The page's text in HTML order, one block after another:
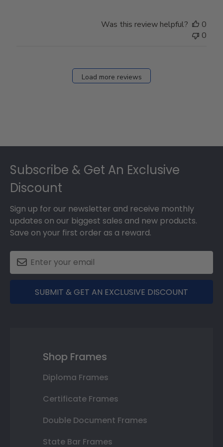
Was this review helpful?
0
0
Load more reviews
Subscribe & Get An Exclusive
Discount
Sign up for our newsletter and receive monthly
updates on our biggest sales and new products.
Save on your first order as a reward.
SUBMIT & GET AN EXCLUSIVE DISCOUNT
Shop Frames
Diploma Frames
Certificate Frames
Double Document Frames
State Bar Frames